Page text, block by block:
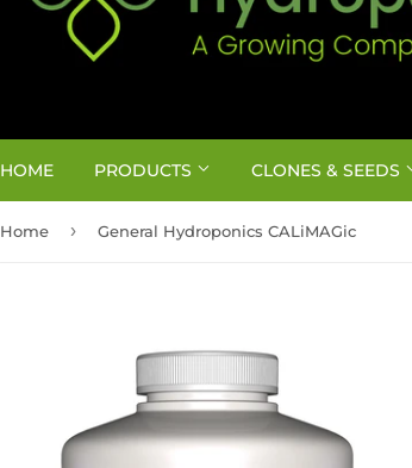
HOME PRODUCTS CLONES & SEEDS
Home › General Hydroponics CALiMAGic